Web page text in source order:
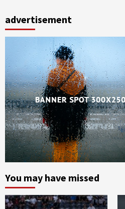
advertisement
You may have missed